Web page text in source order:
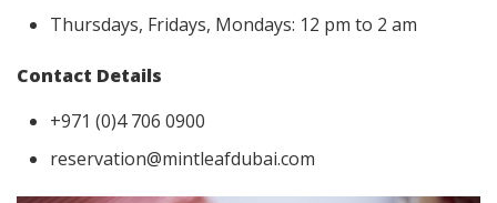
Thursdays, Fridays, Mondays: 12 pm to 2 am
Contact Details
+971 (0)4 706 0900
reservation@mintleafdubai.com